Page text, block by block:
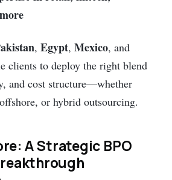
,Egypt,Mexico, and
clients to deploy the right blend
and cost structure—whether
or hybrid outsourcing.
A Strategic BPO